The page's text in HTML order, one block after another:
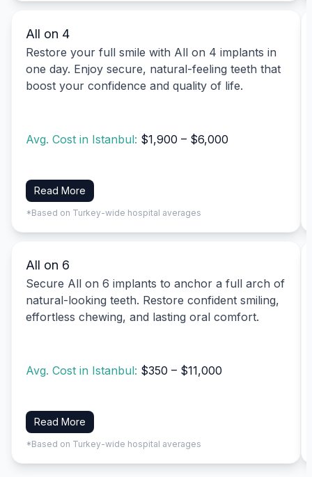
All on 4
Restore your full smile with All on 4 implants in
one day. Enjoy secure, natural-feeling teeth that
boost your confidence and quality of life.
Avg. Cost in Istanbul: $1,900 – $6,000
Read More
*Based on Turkey-wide hospital averages
All on 6
Secure All on 6 implants to anchor a full arch of
natural-looking teeth. Restore confident smiling,
effortless chewing, and lasting oral comfort.
Avg. Cost in Istanbul: $350 – $11,000
Read More
*Based on Turkey-wide hospital averages